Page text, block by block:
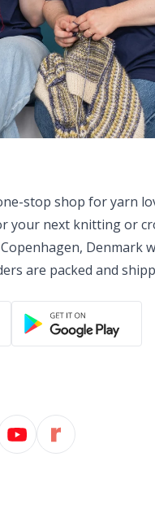
stop shop for yarn
your next knitting or
Denmark
are packed and